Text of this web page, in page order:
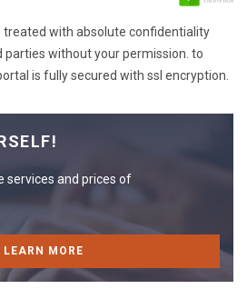
treated with absolute confidentiality
parties without your permission. to
is fully secured with ssl encryption.
services and prices of
LEARN MORE